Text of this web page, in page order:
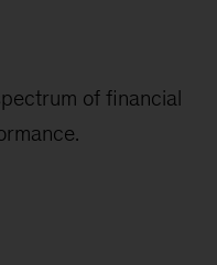
of financial